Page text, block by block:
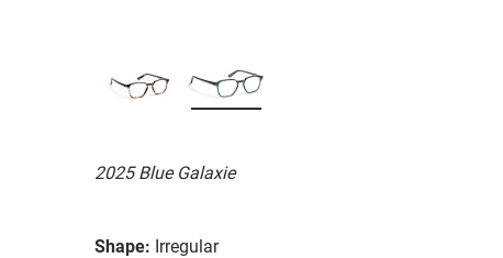
2025 Blue Galaxie
Shape: Irregular